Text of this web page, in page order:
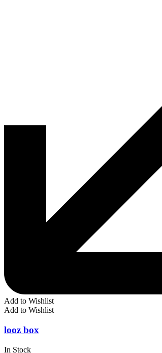
Add to Wishlist
Add to Wishlist
looz box
In Stock